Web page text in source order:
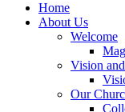
Home
About Us
Welcome
Vision
Our